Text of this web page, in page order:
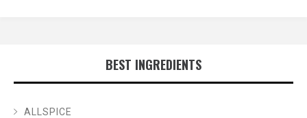
BEST INGREDIENTS
ALLSPICE